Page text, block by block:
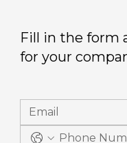
Fill in the form
for your